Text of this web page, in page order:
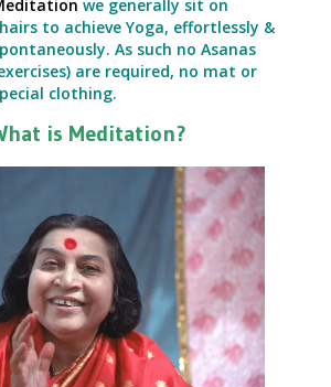
we generally sit on
to achieve Yoga, effortlessly &
As such no Asanas
are required, no mat or
clothing.
is Meditation?